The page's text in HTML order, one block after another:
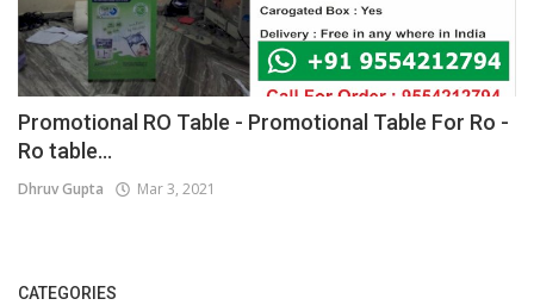
Promotional RO Table - Promotional Table For Ro -
Ro table...
Dhruv Gupta Mar 3, 2021
CATEGORIES